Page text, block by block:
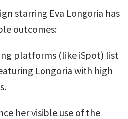
starring Eva Longoria has
outcomes:
platforms (like iSpot) list
Longoria with high
her visible use of the